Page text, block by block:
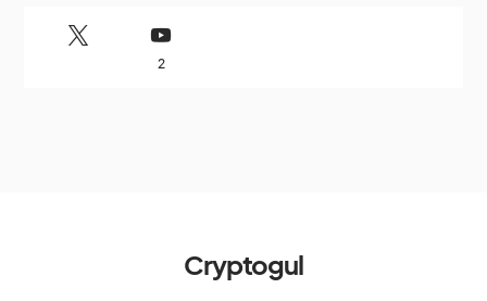
2
Cryptogul